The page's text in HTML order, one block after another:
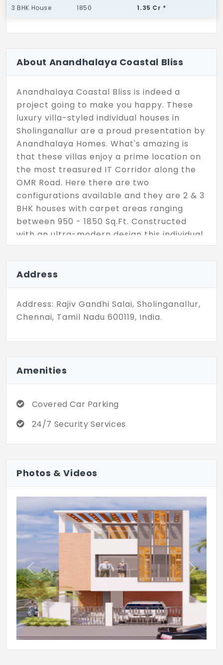
3 BHK House 1850 1.35 Cr *
About Anandhalaya Coastal Bliss
Anandhalaya Coastal Bliss is indeed a
project going to make you happy. These
luxury villa-styled individual houses in
Sholinganallur are a proud presentation by
Anandhalaya Homes. What's amazing is
that these villas enjoy a prime location on
the most treasured IT Corridor along the
OMR Road. Here there are two
configurations available and they are 2 & 3
BHK houses with carpet areas ranging
between 950 - 1850 Sq.Ft. Constructed
with an ultra-modern design this individual
house flaunts opulent balconies and
parking space. Come check out these
villas in Chennai's most sought-after tech
neighbourhood.
Address
Address: Rajiv Gandhi Salai, Sholinganallur,
Chennai, Tamil Nadu 600119, India.
Amenities
Covered Car Parking
24/7 Security Services
Photos & Videos
Previous Next